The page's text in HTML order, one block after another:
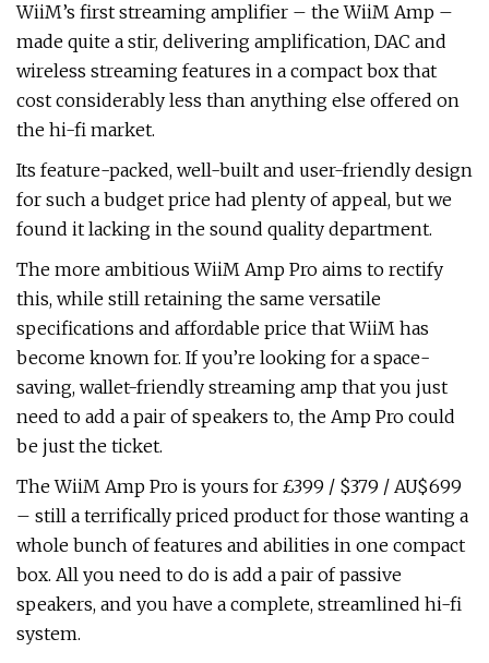
WiiM’s first streaming amplifier – the WiiM Amp –
made quite a stir, delivering amplification, DAC and
wireless streaming features in a compact box that
cost considerably less than anything else offered on
the hi-fi market.
Its feature-packed, well-built and user-friendly design
for such a budget price had plenty of appeal, but we
found it lacking in the sound quality department.
The more ambitious WiiM Amp Pro aims to rectify
this, while still retaining the same versatile
specifications and affordable price that WiiM has
become known for. If you’re looking for a space-
saving, wallet-friendly streaming amp that you just
need to add a pair of speakers to, the Amp Pro could
be just the ticket.
The WiiM Amp Pro is yours for £399 / $379 / AU$699
– still a terrifically priced product for those wanting a
whole bunch of features and abilities in one compact
box. All you need to do is add a pair of passive
speakers, and you have a complete, streamlined hi-fi
system.